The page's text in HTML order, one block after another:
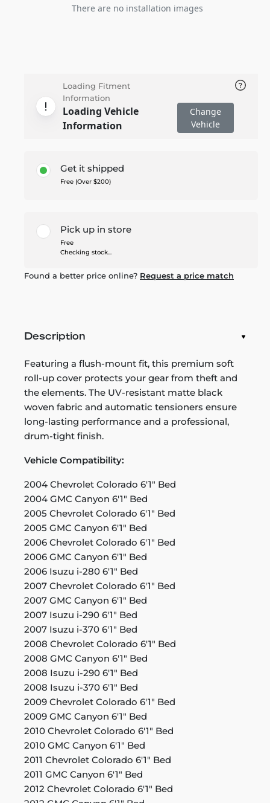
There are no installation images
Loading Fitment
Information
Loading Vehicle
Information
Change
Vehicle
Get it shipped
Free (Over $200)
Pick up in store
Free
Checking stock...
Found a better price online? Request a price match
Description
Featuring a flush-mount fit, this premium soft
roll-up cover protects your gear from theft and
the elements. The UV-resistant matte black
woven fabric and automatic tensioners ensure
long-lasting performance and a professional,
drum-tight finish.
Vehicle Compatibility:
2004 Chevrolet Colorado 6'1" Bed
2004 GMC Canyon 6'1" Bed
2005 Chevrolet Colorado 6'1" Bed
2005 GMC Canyon 6'1" Bed
2006 Chevrolet Colorado 6'1" Bed
2006 GMC Canyon 6'1" Bed
2006 Isuzu i-280 6'1" Bed
2007 Chevrolet Colorado 6'1" Bed
2007 GMC Canyon 6'1" Bed
2007 Isuzu i-290 6'1" Bed
2007 Isuzu i-370 6'1" Bed
2008 Chevrolet Colorado 6'1" Bed
2008 GMC Canyon 6'1" Bed
2008 Isuzu i-290 6'1" Bed
2008 Isuzu i-370 6'1" Bed
2009 Chevrolet Colorado 6'1" Bed
2009 GMC Canyon 6'1" Bed
2010 Chevrolet Colorado 6'1" Bed
2010 GMC Canyon 6'1" Bed
2011 Chevrolet Colorado 6'1" Bed
2011 GMC Canyon 6'1" Bed
2012 Chevrolet Colorado 6'1" Bed